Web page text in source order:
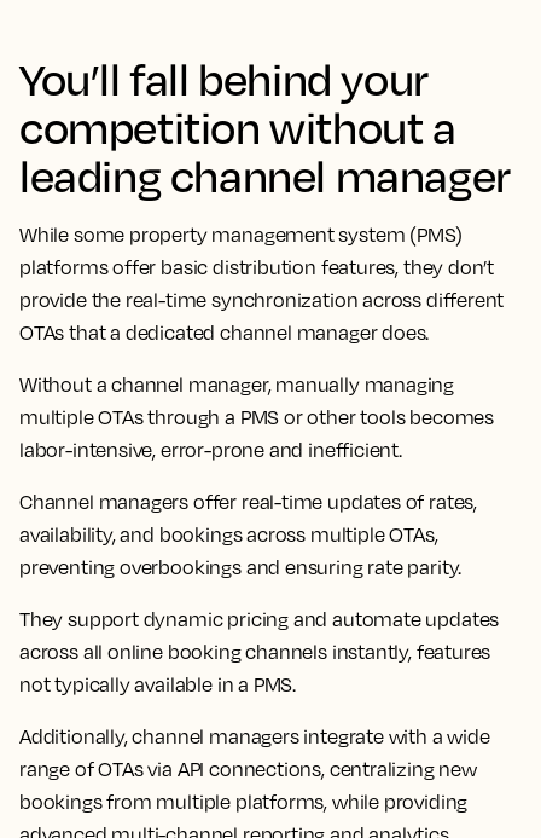
You’ll fall behind your
competition without a
leading channel manager
While some property management system (PMS)
platforms offer basic distribution features, they don’t
provide the real-time synchronization across different
OTAs that a dedicated channel manager does.
Without a channel manager, manually managing
multiple OTAs through a PMS or other tools becomes
labor-intensive, error-prone and inefficient.
Channel managers offer real-time updates of rates,
availability, and bookings across multiple OTAs,
preventing overbookings and ensuring rate parity.
They support dynamic pricing and automate updates
across all online booking channels instantly, features
not typically available in a PMS.
Additionally, channel managers integrate with a wide
range of OTAs via API connections, centralizing new
bookings from multiple platforms, while providing